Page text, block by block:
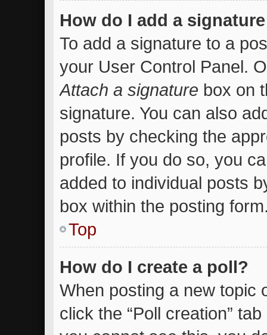
How do I add a
To add a signature to a
your User Control Panel.
Attach a signature box on
signature. You can also
posts by checking the
profile. If you do so, you
added to individual posts
box within the posting
Top
How do I create a poll?
When posting a new topic
click the “Poll creation”